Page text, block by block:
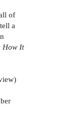
of
a
How It